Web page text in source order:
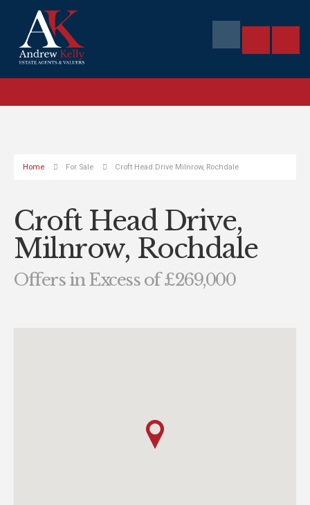
Home For Sale Croft Head Drive Milnrow, Rochdale
Croft Head Drive,
Milnrow, Rochdale
Offers in Excess of £269,000